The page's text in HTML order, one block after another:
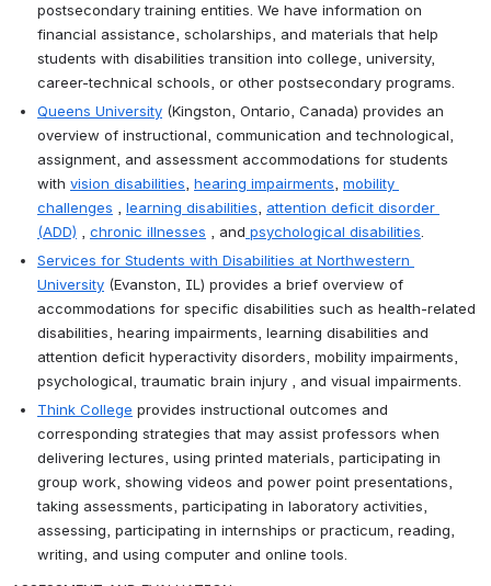
postsecondary training entities. We have information on
financial assistance, scholarships, and materials that help
students with disabilities transition into college, university,
career-technical schools, or other postsecondary programs.
Queens University (Kingston, Ontario, Canada) provides an
overview of instructional, communication and technological,
assignment, and assessment accommodations for students
with vision disabilities, hearing impairments, mobility
challenges , learning disabilities, attention deficit disorder
(ADD) , chronic illnesses , and psychological disabilities.
Services for Students with Disabilities at Northwestern
University (Evanston, IL) provides a brief overview of
accommodations for specific disabilities such as health-related
disabilities, hearing impairments, learning disabilities and
attention deficit hyperactivity disorders, mobility impairments,
psychological, traumatic brain injury , and visual impairments.
Think College provides instructional outcomes and
corresponding strategies that may assist professors when
delivering lectures, using printed materials, participating in
group work, showing videos and power point presentations,
taking assessments, participating in laboratory activities,
assessing, participating in internships or practicum, reading,
writing, and using computer and online tools.